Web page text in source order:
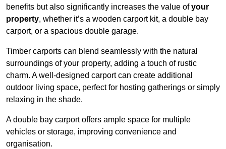
benefits but also significantly increases the value ofyour
property, whether it’s a wooden carport kit, a double bay
carport, or a spacious double garage.
Timber carports can blend seamlessly with the natural
surroundings of your property, adding a touch of rustic
charm. A well-designed carport can create additional
outdoor living space, perfect for hosting gatherings or simply
relaxing in the shade.
A double bay carport offers ample space for multiple
vehicles or storage, improving convenience and
organisation.